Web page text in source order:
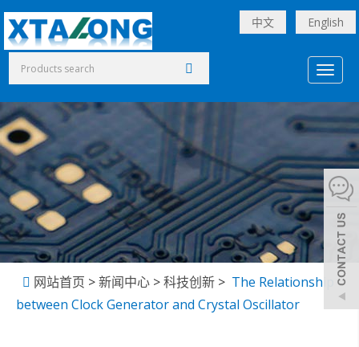
中文 English
网站首页 >新闻中心 >科技创新 > The Relationship
between Clock Generator and Crystal Oscillator